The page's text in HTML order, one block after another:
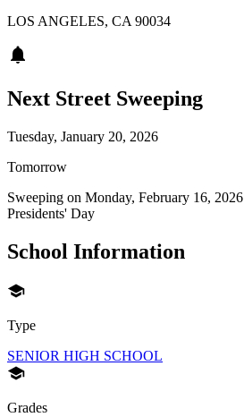
LOS ANGELES, CA 90034
Next Street Sweeping
Tuesday, January 20, 2026
Tomorrow
Sweeping on Monday, February 16, 2026
Presidents' Day
School Information
Type
SENIOR HIGH SCHOOL
Grades